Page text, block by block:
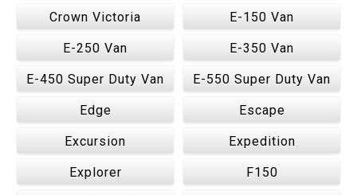
Crown Victoria E-150 Van
E-250 Van E-350 Van
E-450 Super Duty Van E-550 Super Duty Van
Edge Escape
Excursion Expedition
Explorer F150